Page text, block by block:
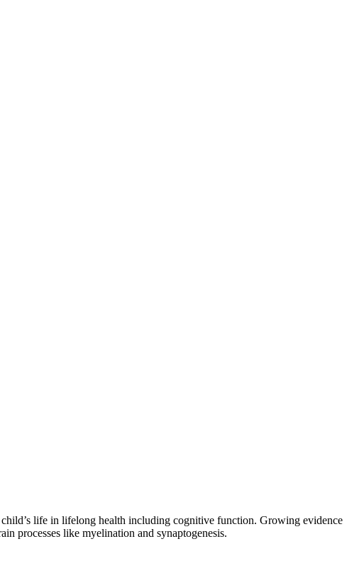
life in lifelong health including cognitive function. Growing evidence
processes like myelination and synaptogenesis.